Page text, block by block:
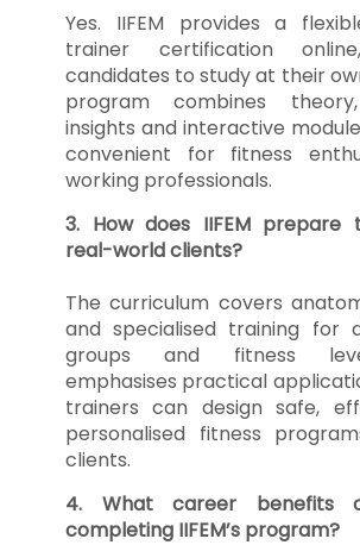
Yes. IIFEM provides a
trainer certification
candidates to study at their
program combines
insights and interactive
convenient for fitness
working professionals.
3. How does IIFEM prepare
real-world clients?
The curriculum covers
and specialised training for
groups and fitness
emphasises practical
trainers can design safe,
personalised fitness
clients.
4. What career benefits
completing IIFEM’s program?